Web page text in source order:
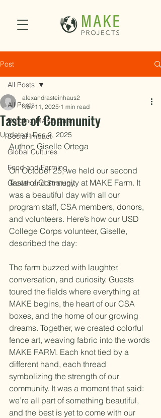
Post
All Posts
Building MAKE Cafe
Social Impact
Global Cultures
Food and Farming
Growth and Strategy
All Posts
Taste of Community
alexandrasteinhaus2
Nov 11, 2025 1 min read
Updated:Dec 2, 2025
Author: Giselle Ortega
On October 25, we held our second
Taste of Community at MAKE Farm. It
was a beautiful day with all our
program staff, CSA members, donors,
and volunteers. Here’s how our USD
College Corps volunteer, Giselle,
described the day:
The farm buzzed with laughter,
conversation, and curiosity. Guests
toured the fields where everything at
MAKE begins, the heart of our CSA
boxes, and the home of our growing
dreams. Together, we created colorful
fence art, weaving fabric into the words
MAKE FARM. Each knot tied by a
different hand, each thread
symbolizing the strength of our
community. It was a moment that said:
we’re all part of something beautiful,
and the best is yet to come with our